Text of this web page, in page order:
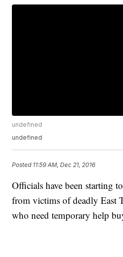
undefined
undefined
Posted 11:59 AM, Dec 21, 2016
Officials have been starting
from victims of deadly East
who need temporary help